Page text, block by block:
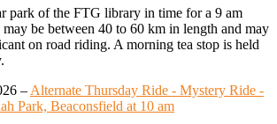
park of the FTG library in time for a 9 am
may be between 40 to 60 km in length and may
on road riding. A morning tea stop is held
– Alternate Thursday Ride - Mystery Ride -
Park, Beaconsfield at 10 am